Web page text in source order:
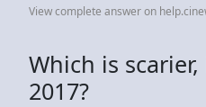
View complete answer on
Which is
2017?